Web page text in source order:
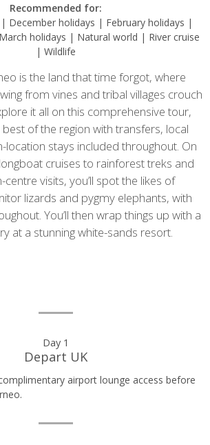
Recommended for:
December holidays | February holidays |
holidays | Natural world | River cruise
| Wildlife
is the land that time forgot, where
from vines and tribal villages crouch
it all on this comprehensive tour,
of the region with transfers, local
location stays included throughout. On
cruises to rainforest treks and
visits, you’ll spot the likes of
lizards and pygmy elephants, with
You’ll then wrap things up with a
at a stunning white-sands resort.
Day 1
Depart UK
airport lounge access before